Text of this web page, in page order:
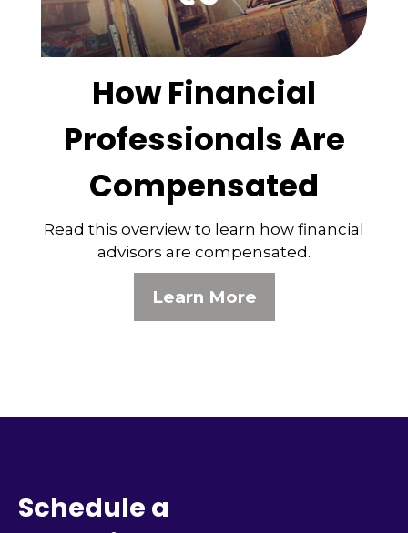
How Financial
Professionals Are
Compensated
Read this overview to learn how financial
advisors are compensated.
Learn More
Schedule a